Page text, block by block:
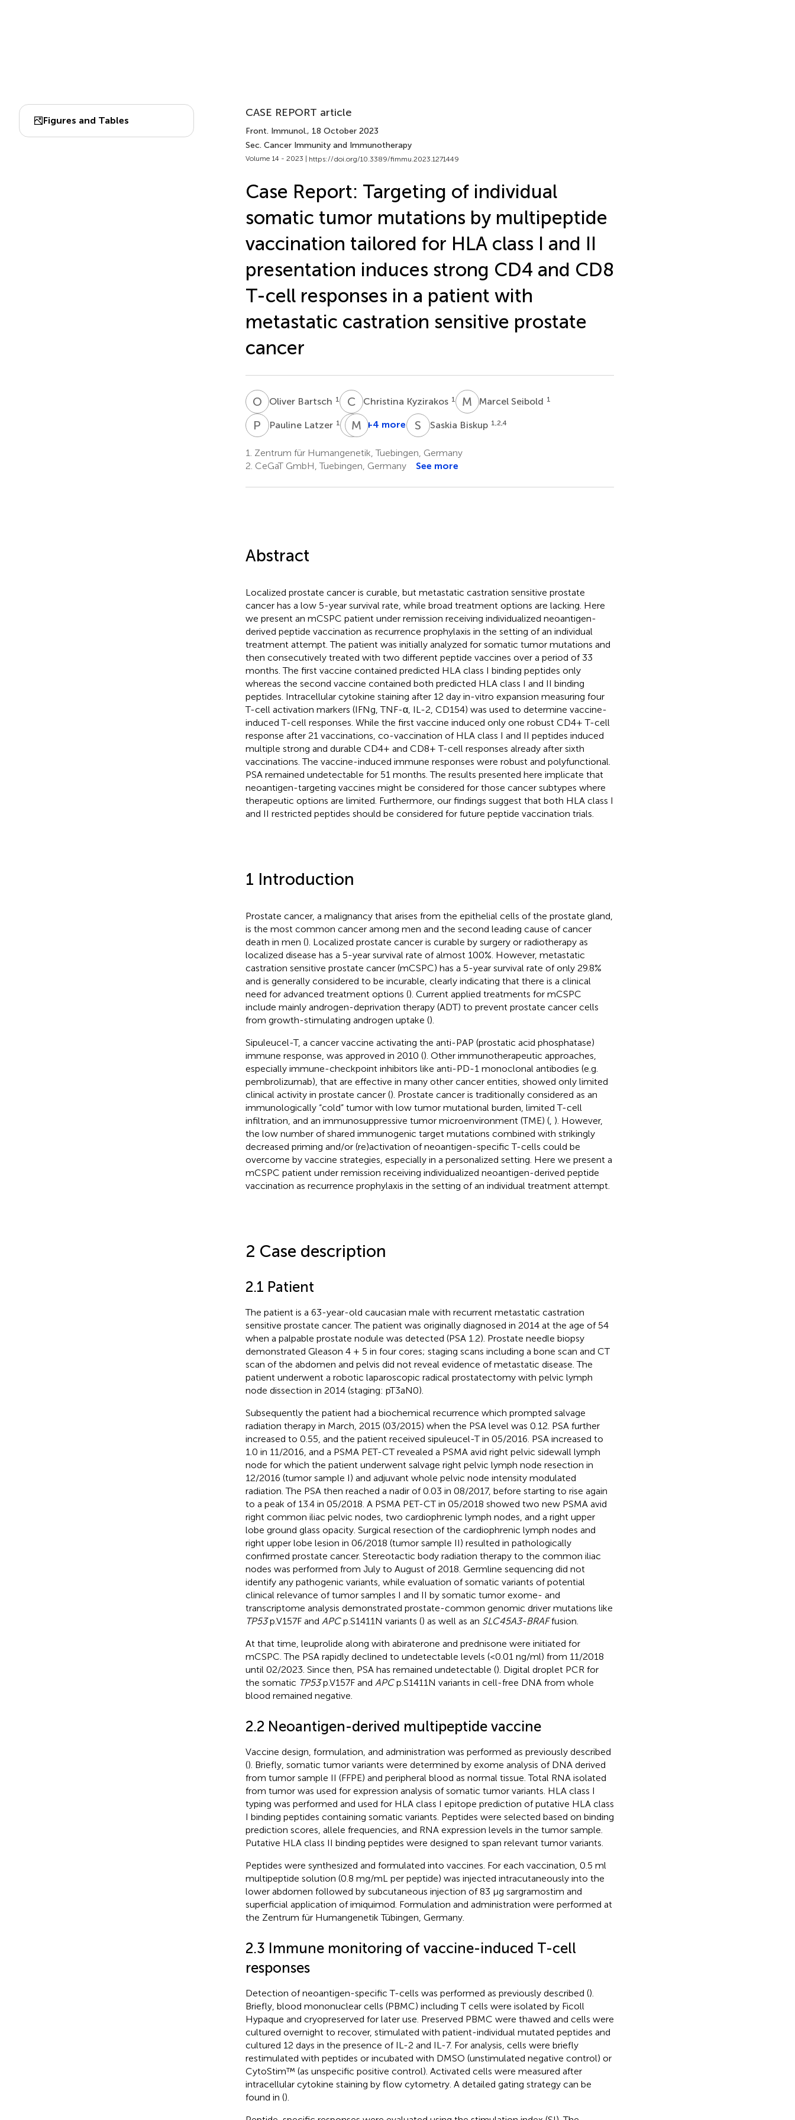
Figures and Tables
CASE REPORT article
Front. Immunol., 18 October 2023
Sec. Cancer Immunity and Immunotherapy
Volume 14 - 2023 | https://doi.org/10.3389/fimmu.2023.1271449
Case Report: Targeting of individual
somatic tumor mutations by multipeptide
vaccination tailored for HLA class I and II
presentation induces strong CD4 and CD8
T-cell responses in a patient with
metastatic castration sensitive prostate
cancer
O BOliver Bartsch 1 CKChristina Kyzirakos 1 M SMarcel Seibold 1
P LPauline Latzer 1 AG Alexander
4
M BMatthew
Rettig
5,6
+4 more S BSaskia Biskup 1,2,4
1. Zentrum für Humangenetik, Tuebingen, Germany
2. CeGaT GmbH, Tuebingen, Germany See more
Abstract
Localized prostate cancer is curable, but metastatic castration sensitive prostate
cancer has a low 5-year survival rate, while broad treatment options are lacking. Here
we present an mCSPC patient under remission receiving individualized neoantigen-
derived peptide vaccination as recurrence prophylaxis in the setting of an individual
treatment attempt. The patient was initially analyzed for somatic tumor mutations and
then consecutively treated with two different peptide vaccines over a period of 33
months. The first vaccine contained predicted HLA class I binding peptides only
whereas the second vaccine contained both predicted HLA class I and II binding
peptides. Intracellular cytokine staining after 12 day in-vitro expansion measuring four
T-cell activation markers (IFNg, TNF-α, IL-2, CD154) was used to determine vaccine-
induced T-cell responses. While the first vaccine induced only one robust CD4+ T-cell
response after 21 vaccinations, co-vaccination of HLA class I and II peptides induced
multiple strong and durable CD4+ and CD8+ T-cell responses already after sixth
vaccinations. The vaccine-induced immune responses were robust and polyfunctional.
PSA remained undetectable for 51 months. The results presented here implicate that
neoantigen-targeting vaccines might be considered for those cancer subtypes where
therapeutic options are limited. Furthermore, our findings suggest that both HLA class I
and II restricted peptides should be considered for future peptide vaccination trials.
1 Introduction
Prostate cancer, a malignancy that arises from the epithelial cells of the prostate gland,
is the most common cancer among men and the second leading cause of cancer
death in men (). Localized prostate cancer is curable by surgery or radiotherapy as
localized disease has a 5-year survival rate of almost 100%. However, metastatic
castration sensitive prostate cancer (mCSPC) has a 5-year survival rate of only 29.8%
and is generally considered to be incurable, clearly indicating that there is a clinical
need for advanced treatment options (). Current applied treatments for mCSPC
include mainly androgen-deprivation therapy (ADT) to prevent prostate cancer cells
from growth-stimulating androgen uptake ().
Sipuleucel-T, a cancer vaccine activating the anti-PAP (prostatic acid phosphatase)
immune response, was approved in 2010 (). Other immunotherapeutic approaches,
especially immune-checkpoint inhibitors like anti-PD-1 monoclonal antibodies (e.g.
pembrolizumab), that are effective in many other cancer entities, showed only limited
clinical activity in prostate cancer (). Prostate cancer is traditionally considered as an
immunologically “cold” tumor with low tumor mutational burden, limited T-cell
infiltration, and an immunosuppressive tumor microenvironment (TME) (, ). However,
the low number of shared immunogenic target mutations combined with strikingly
decreased priming and/or (re)activation of neoantigen-specific T-cells could be
overcome by vaccine strategies, especially in a personalized setting. Here we present a
mCSPC patient under remission receiving individualized neoantigen-derived peptide
vaccination as recurrence prophylaxis in the setting of an individual treatment attempt.
2 Case description
2.1 Patient
The patient is a 63-year-old caucasian male with recurrent metastatic castration
sensitive prostate cancer. The patient was originally diagnosed in 2014 at the age of 54
when a palpable prostate nodule was detected (PSA 1.2). Prostate needle biopsy
demonstrated Gleason 4 + 5 in four cores; staging scans including a bone scan and CT
scan of the abdomen and pelvis did not reveal evidence of metastatic disease. The
patient underwent a robotic laparoscopic radical prostatectomy with pelvic lymph
node dissection in 2014 (staging: pT3aN0).
Subsequently the patient had a biochemical recurrence which prompted salvage
radiation therapy in March, 2015 (03/2015) when the PSA level was 0.12. PSA further
increased to 0.55, and the patient received sipuleucel-T in 05/2016. PSA increased to
1.0 in 11/2016, and a PSMA PET-CT revealed a PSMA avid right pelvic sidewall lymph
node for which the patient underwent salvage right pelvic lymph node resection in
12/2016 (tumor sample I) and adjuvant whole pelvic node intensity modulated
radiation. The PSA then reached a nadir of 0.03 in 08/2017, before starting to rise again
to a peak of 13.4 in 05/2018. A PSMA PET-CT in 05/2018 showed two new PSMA avid
right common iliac pelvic nodes, two cardiophrenic lymph nodes, and a right upper
lobe ground glass opacity. Surgical resection of the cardiophrenic lymph nodes and
right upper lobe lesion in 06/2018 (tumor sample II) resulted in pathologically
confirmed prostate cancer. Stereotactic body radiation therapy to the common iliac
nodes was performed from July to August of 2018. Germline sequencing did not
identify any pathogenic variants, while evaluation of somatic variants of potential
clinical relevance of tumor samples I and II by somatic tumor exome- and
transcriptome analysis demonstrated prostate-common genomic driver mutations like
TP53p.V157F and APCp.S1411N variants () as well as an SLC45A3-BRAFfusion.
At that time, leuprolide along with abiraterone and prednisone were initiated for
mCSPC. The PSA rapidly declined to undetectable levels (<0.01 ng/ml) from 11/2018
until 02/2023. Since then, PSA has remained undetectable (). Digital droplet PCR for
the somatic TP53p.V157F and APCp.S1411N variants in cell-free DNA from whole
blood remained negative.
2.2 Neoantigen-derived multipeptide vaccine
Vaccine design, formulation, and administration was performed as previously described
(). Briefly, somatic tumor variants were determined by exome analysis of DNA derived
from tumor sample II (FFPE) and peripheral blood as normal tissue. Total RNA isolated
from tumor was used for expression analysis of somatic tumor variants. HLA class I
typing was performed and used for HLA class I epitope prediction of putative HLA class
I binding peptides containing somatic variants. Peptides were selected based on binding
prediction scores, allele frequencies, and RNA expression levels in the tumor sample.
Putative HLA class II binding peptides were designed to span relevant tumor variants.
Peptides were synthesized and formulated into vaccines. For each vaccination, 0.5 ml
multipeptide solution (0.8 mg/mL per peptide) was injected intracutaneously into the
lower abdomen followed by subcutaneous injection of 83 µg sargramostim and
superficial application of imiquimod. Formulation and administration were performed at
the Zentrum für Humangenetik Tübingen, Germany.
2.3 Immune monitoring of vaccine-induced T-cell
responses
Detection of neoantigen-specific T-cells was performed as previously described ().
Briefly, blood mononuclear cells (PBMC) including T cells were isolated by Ficoll
Hypaque and cryopreserved for later use. Preserved PBMC were thawed and cells were
cultured overnight to recover, stimulated with patient-individual mutated peptides and
cultured 12 days in the presence of IL-2 and IL-7. For analysis, cells were briefly
restimulated with peptides or incubated with DMSO (unstimulated negative control) or
CytoStim™ (as unspecific positive control). Activated cells were measured after
intracellular cytokine staining by flow cytometry. A detailed gating strategy can be
found in ().